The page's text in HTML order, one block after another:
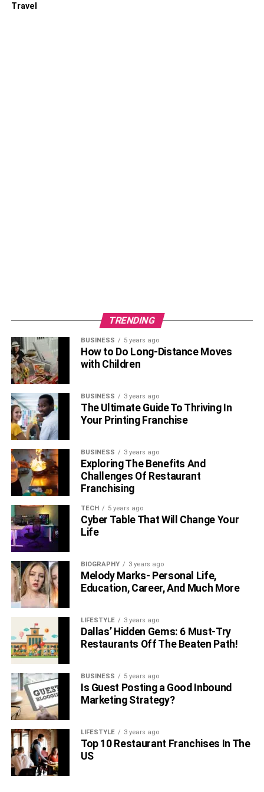
Travel
TRENDING
BUSINESS 5 years ago
How to Do Long-Distance Moves
with Children
BUSINESS 3 years ago
The Ultimate Guide To Thriving In
Your Printing Franchise
BUSINESS 3 years ago
Exploring The Benefits And
Challenges Of Restaurant
Franchising
TECH 5 years ago
Cyber Table That Will Change Your
Life
BIOGRAPHY 3 years ago
Melody Marks- Personal Life,
Education, Career, And Much More
LIFESTYLE 3 years ago
Dallas’ Hidden Gems: 6 Must-Try
Restaurants Off The Beaten Path!
BUSINESS 5 years ago
Is Guest Posting a Good Inbound
Marketing Strategy?
LIFESTYLE 3 years ago
Top 10 Restaurant Franchises In The
US